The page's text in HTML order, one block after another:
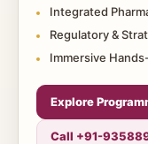
Integrated
Regulatory &
Immersive
Explore
Call +91-